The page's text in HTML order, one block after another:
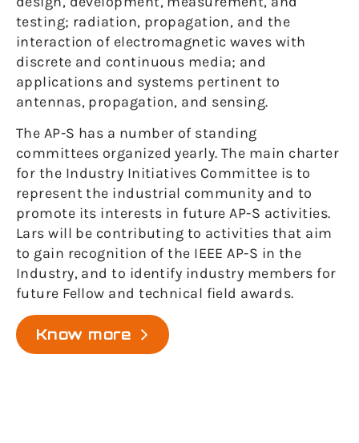
testing; radiation, propagation, and the
interaction of electromagnetic waves with
discrete and continuous media; and
applications and systems pertinent to
antennas, propagation, and sensing.
The AP-S has a number of standing
committees organized yearly. The main charter
for the Industry Initiatives Committee is to
represent the industrial community and to
promote its interests in future AP-S activities.
Lars will be contributing to activities that aim
to gain recognition of the IEEE AP-S in the
Industry, and to identify industry members for
future Fellow and technical field awards.
Know more